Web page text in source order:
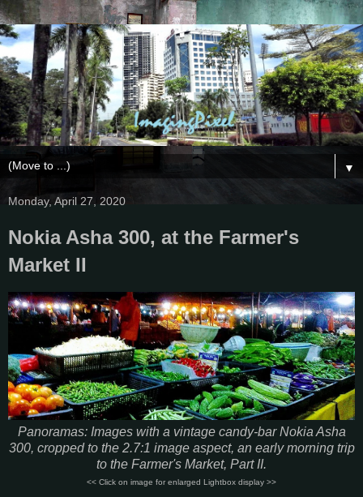
▼
Monday, April 27, 2020
Nokia Asha 300, at the Farmer's
Market II
Panoramas: Images with a vintage candy-bar Nokia Asha
300, cropped to the 2.7:1 image aspect, an early morning trip
to the Farmer's Market, Part II.
<< Click on image for enlarged Lightbox display >>